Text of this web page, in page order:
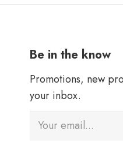
Be in the know
Promotions, new
your inbox.